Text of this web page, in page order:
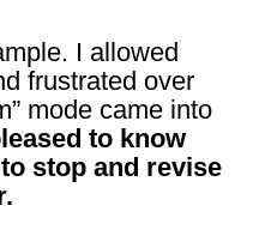
I allowed
frustrated over
mode came into
to know
stop and revise